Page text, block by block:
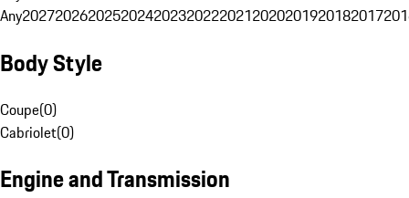
Any20272026202520242023202220212020201920182017
Body Style
Coupe(0)
Cabriolet(0)
Engine and Transmission